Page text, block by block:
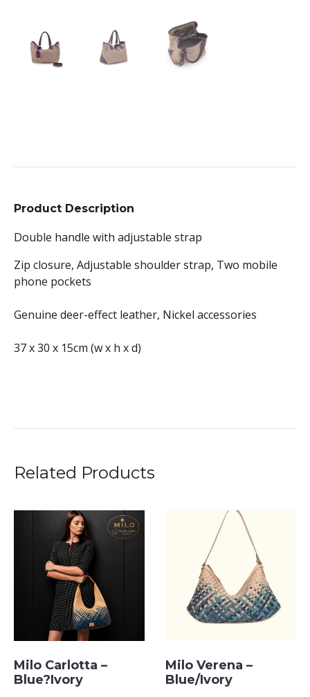
Product Description
Double handle with adjustable strap
Zip closure, Adjustable shoulder strap, Two mobile
phone pockets
Genuine deer-effect leather, Nickel accessories
37 x 30 x 15cm (w x h x d)
Related Products
Milo Carlotta –
Blue?Ivory
Milo Verena –
Blue/Ivory